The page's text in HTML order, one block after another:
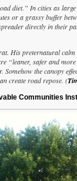
diet.” In cities as
or a grassy buffer
directly in their
His preternatural
“leaner, safer and
the canopy
create road repose. (
Communities